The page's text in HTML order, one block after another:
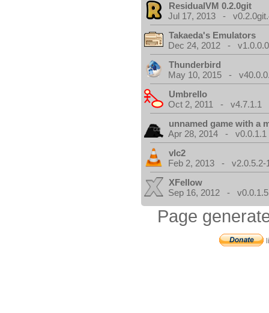
ResidualVM 0.2.0git
Jul 17, 2013 -
Takaeda's Emulators
Dec 24, 2012 -
Thunderbird
May 10, 2015 -
Umbrello
Oct 2, 2011 - v4.7.1.1
unnamed game with a
Apr 28, 2014 - v0.0.1.1
vlc2
Feb 2, 2013 - v2.0.5.2-
XFellow
Sep 16, 2012 - v0.0.1.5
Page